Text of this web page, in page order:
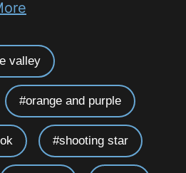
valley
orange and purple
shooting star